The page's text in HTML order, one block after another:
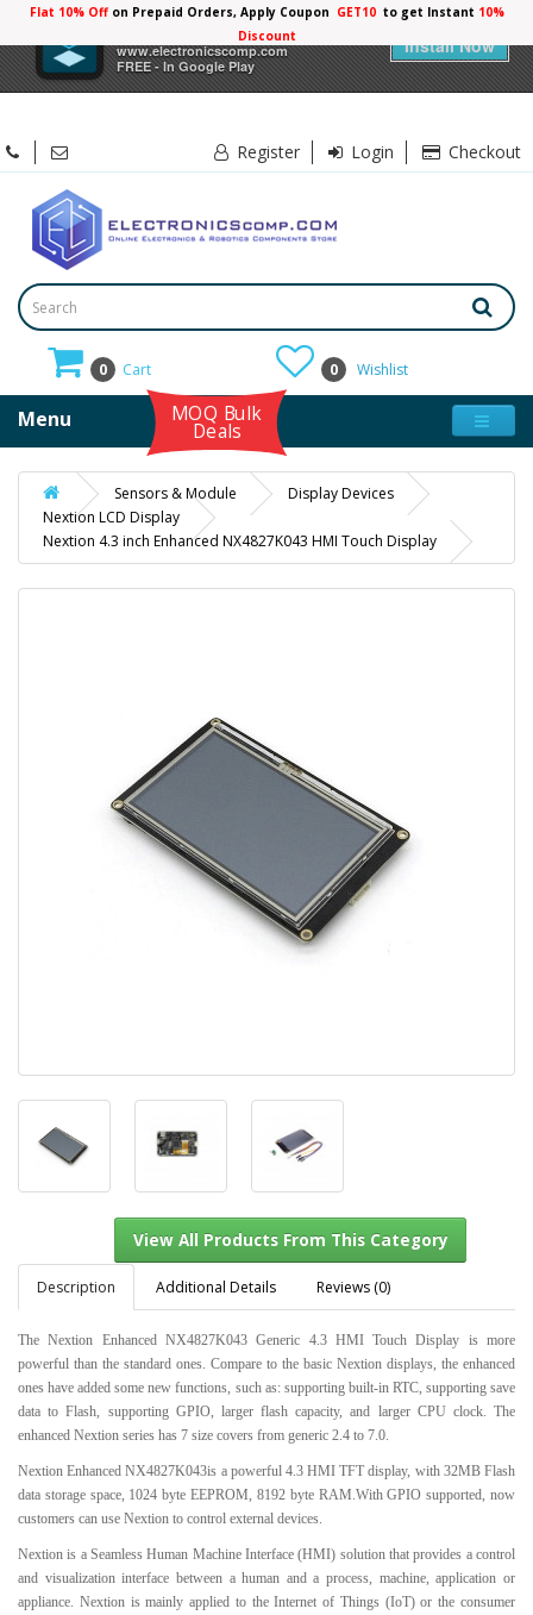
Electronicscomp
www.electronicscomp.com
FREE - In Google Play
Install Now
Flat 10% Offon Prepaid Orders, Apply Coupon GET10 to get Instant 10%
Discount
Register Login Checkout
0 Cart 0 Wishlist
Menu MOQ Bulk
Deals
Sensors & Module
Display Devices
Nextion LCD Display
Nextion 4.3 inch Enhanced NX4827K043 HMI Touch Display
View All Products From This Category
Description Additional Details Reviews (0)
The Nextion Enhanced NX4827K043 Generic 4.3 HMI Touch Display is more
powerful than the standard ones. Compare to the basic Nextion displays, the enhanced
ones have added some new functions, such as: supporting built-in RTC, supporting save
data to Flash, supporting GPIO, larger flash capacity, and larger CPU clock. The
enhanced Nextion series has 7 size covers from generic 2.4 to 7.0.
Nextion Enhanced NX4827K043is a powerful 4.3 HMI TFT display, with 32MB Flash
data storage space, 1024 byte EEPROM, 8192 byte RAM.With GPIO supported, now
customers can use Nextion to control external devices.
Nextion is a Seamless Human Machine Interface (HMI) solution that provides a control
and visualization interface between a human and a process, machine, application or
appliance. Nextion is mainly applied to the Internet of Things (IoT) or the consumer